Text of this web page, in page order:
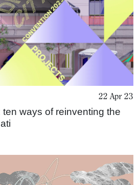
22 Apr 23
ways of reinventing the